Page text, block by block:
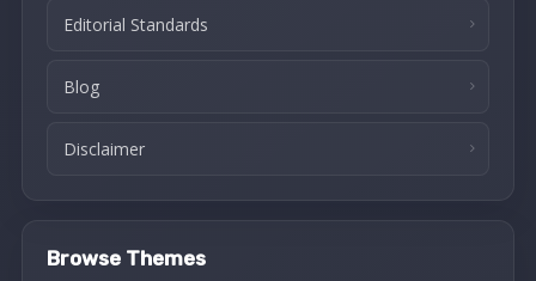
Editorial Standards
Blog
Disclaimer
Browse Themes